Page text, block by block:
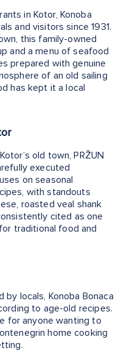
in Kotor, Konoba
and visitors since 1931.
this family-owned
and a menu of seafood
prepared with genuine
of an old sailing
has kept it a local
old town, PRŽUN
executed
on seasonal
with standouts
roasted veal shank
cited as one
traditional food and
locals, Konoba Bonaca
to age-old recipes.
for anyone wanting to
home cooking